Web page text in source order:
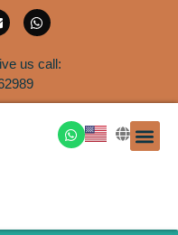
us call: